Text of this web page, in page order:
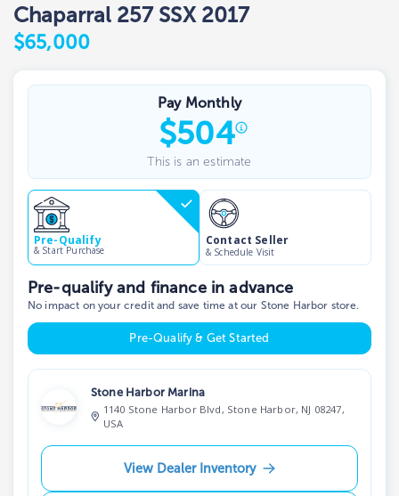
Chaparral 257 SSX 2017
$65,000
Pay Monthly
$504
This is an estimate
Pre-Qualify
& Start Purchase
Contact Seller
& Schedule Visit
Pre-qualify and finance in advance
No impact on your credit and save time at our Stone Harbor store.
Pre-Qualify & Get Started
Stone Harbor Marina
1140 Stone Harbor Blvd, Stone Harbor, NJ 08247,
USA
View Dealer Inventory